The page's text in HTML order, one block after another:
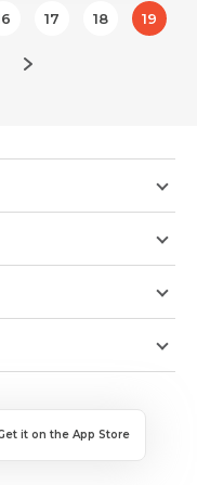
17 18 19
it on the App Store